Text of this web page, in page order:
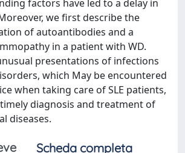
factors have led to a delay in
we first describe the
of autoantibodies and a
in a patient with WD.
presentations of infections
which May be encountered
when taking care of SLE patients,
diagnosis and treatment of
diseases.
Scheda completa